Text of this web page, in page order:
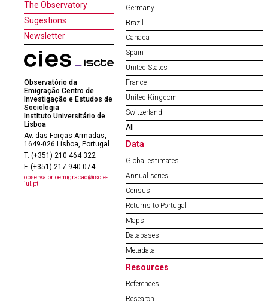
The Observatory
Sugestions
Newsletter
Observatório da
Emigração Centro de
Investigação e Estudos de
Sociologia
Instituto Universitário de
Lisboa
Av. das Forças Armadas,
1649-026 Lisboa, Portugal
T. (+351) 210 464 322
F. (+351) 217 940 074
observatorioemigracao@iscte-
iul.pt
Germany
Brazil
Canada
Spain
United States
France
United Kingdom
Switzerland
All
Data
Global estimates
Annual series
Census
Returns to Portugal
Maps
Databases
Metadata
Resources
References
Research